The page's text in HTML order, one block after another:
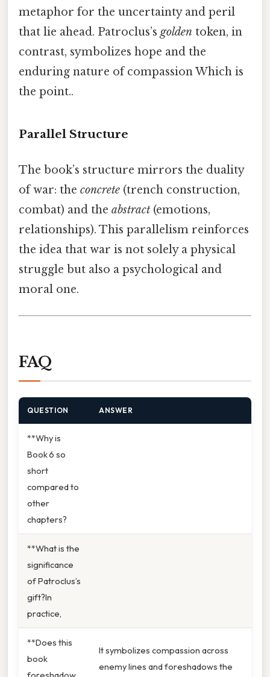
metaphor for the uncertainty and peril
that lie ahead. Patroclus’s golden token, in
contrast, symbolizes hope and the
enduring nature of compassion Which is
the point..
Parallel Structure
The book’s structure mirrors the duality
of war: the concrete (trench construction,
combat) and the abstract (emotions,
relationships). This parallelism reinforces
the idea that war is not solely a physical
struggle but also a psychological and
moral one.
FAQ
QUESTION ANSWER
**Why is
Book 6 so
short
compared to
other
chapters?
**What is the
significance
of Patroclus’s
gift?In
practice,
**Does this
book
It symbolizes compassion across
enemy lines and foreshadows the